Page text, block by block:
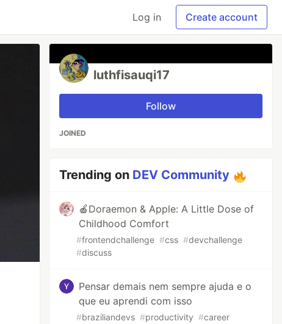
Log in Create account
luthfisauqi17
Follow
JOINED
Trending on DEV Community
🍎Doraemon & Apple: A Little Dose of
Childhood Comfort
#frontendchallenge #css #devchallenge
#discuss
Pensar demais nem sempre ajuda e o
que eu aprendi com isso
#braziliandevs #productivity #career